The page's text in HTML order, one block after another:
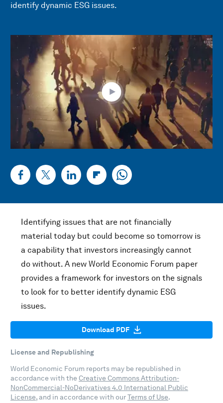
identify dynamic ESG issues.
Identifying issues that are not financially
material today but could become so tomorrow is
a capability that investors increasingly cannot
do without. A new World Economic Forum paper
provides a framework for investors on the signals
to look for to better identify dynamic ESG
issues.
Download PDF
License and Republishing
World Economic Forum reports may be republished in
accordance with the Creative Commons Attribution-
NonCommercial-NoDerivatives 4.0 International Public
License, and in accordance with ourTerms of Use.